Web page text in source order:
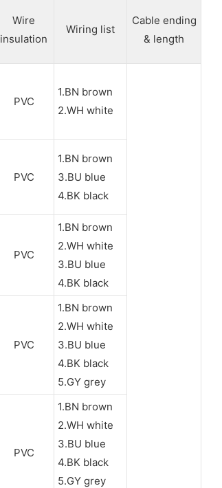
Wire
insulation
Wiring list
Cable ending
& length
PVC
1.BN brown
2.WH white
PVC
1.BN brown
3.BU blue
4.BK black
PVC
1.BN brown
2.WH white
3.BU blue
4.BK black
PVC
1.BN brown
2.WH white
3.BU blue
4.BK black
5.GY grey
PVC
1.BN brown
2.WH white
3.BU blue
4.BK black
5.GY grey